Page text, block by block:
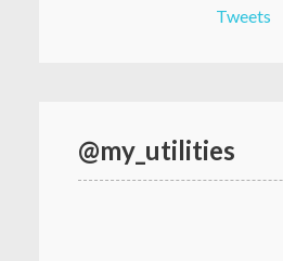
Tweets
@my_utilities